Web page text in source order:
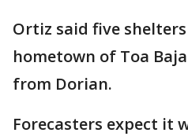
Ortiz said five
hometown of Toa
from Dorian.
Forecasters expect it